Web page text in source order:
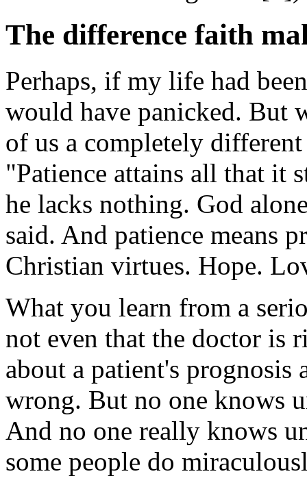
The difference faith
Perhaps, if my life had
would have panicked. But
of us a completely
"Patience attains all that it
he lacks nothing. God
said. And patience means
Christian virtues. Hope.
What you learn from a
not even that the doctor is
about a patient's prognosis
wrong. But no one knows
And no one really knows
some people do